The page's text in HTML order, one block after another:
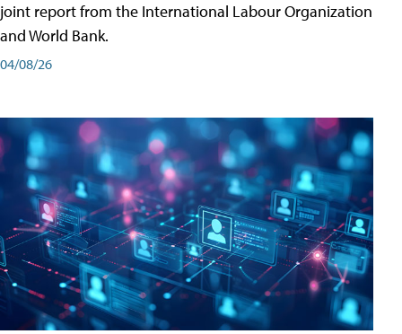
joint report from the International Labour Organization
and World Bank.
04/08/26